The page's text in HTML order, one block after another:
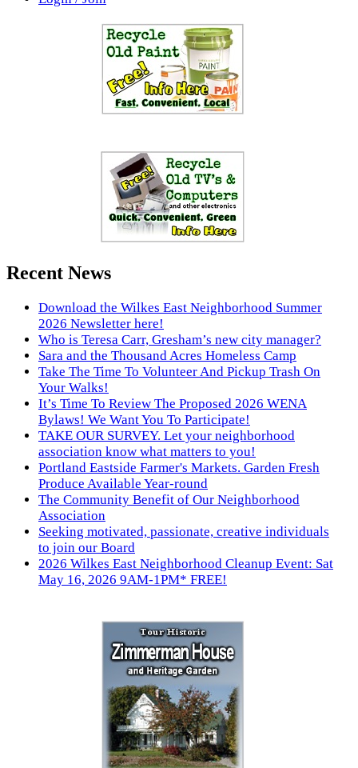
Recent News
Download the Wilkes East Neighborhood Summer
2026 Newsletter here!
Who is Teresa Carr, Gresham’s new city manager?
Sara and the Thousand Acres Homeless Camp
Take The Time To Volunteer And Pickup Trash On
Your Walks!
It’s Time To Review The Proposed 2026 WENA
Bylaws! We Want You To Participate!
TAKE OUR SURVEY. Let your neighborhood
association know what matters to you!
Portland Eastside Farmer's Markets. Garden Fresh
Produce Available Year-round
The Community Benefit of Our Neighborhood
Association
Seeking motivated, passionate, creative individuals
to join our Board
2026 Wilkes East Neighborhood Cleanup Event: Sat
May 16, 2026 9AM-1PM* FREE!